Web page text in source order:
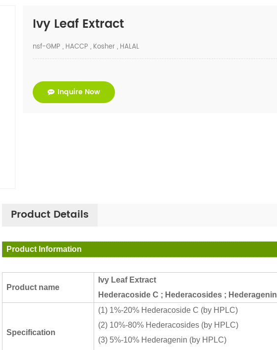
Ivy Leaf Extract
nsf-GMP , HACCP , Kosher , HALAL
Inquire Now
Product Details
Product Information
Product name
Ivy Leaf Extract
Hederacoside C ; Hederacosides ; Hederagenin
Specification
(1) 1%-20% Hederacoside C (by HPLC)
(2) 10%-80% Hederacosides (by HPLC)
(3) 5%-10% Hederagenin (by HPLC)